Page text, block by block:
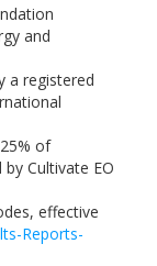
and
a registered
of
Cultivate EO
effective
Reports-